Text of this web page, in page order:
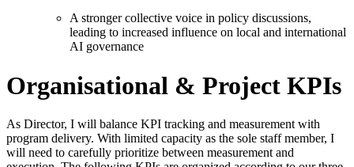
A stronger collective voice in policy discussions,
leading to increased influence on local and international
AI governance
Organisational & Project KPIs
As Director, I will balance KPI tracking and measurement with
program delivery. With limited capacity as the sole staff member, I
will need to carefully prioritize between measurement and